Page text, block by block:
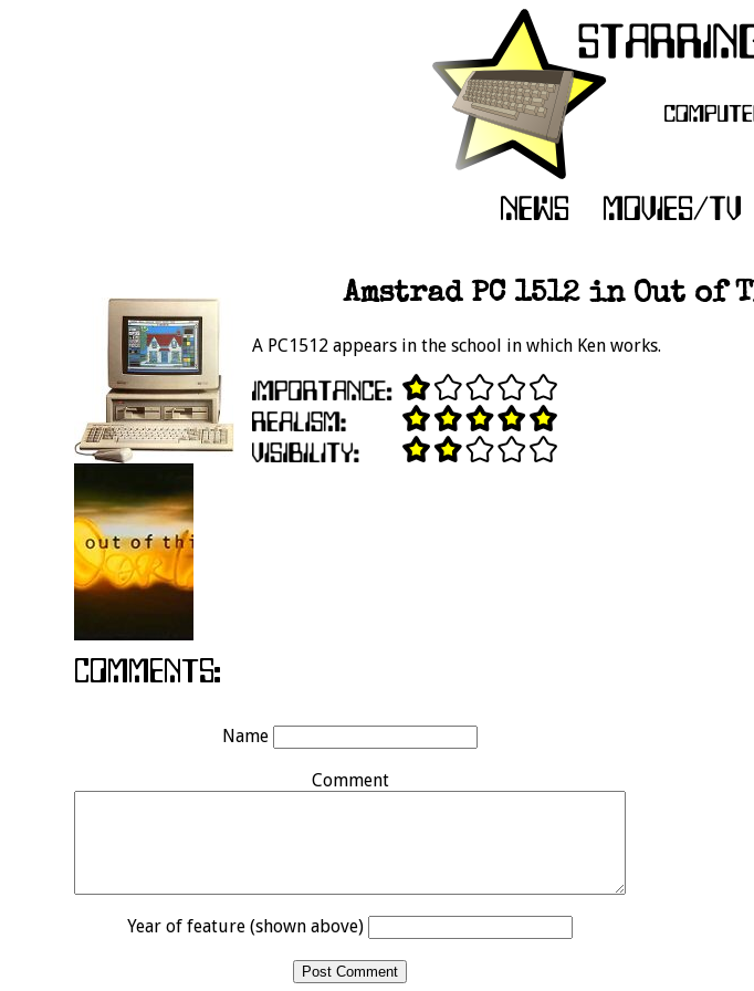
Amstrad PC 1512 in Out of
A PC1512 appears in the school in which Ken works.
Name
Comment
Year of feature (shown above)